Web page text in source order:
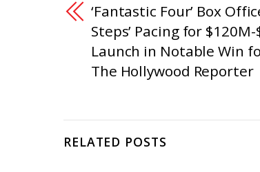
‘Fantastic Four’ Box
Steps’ Pacing for
Launch in Notable Win
The Hollywood Reporter
RELATED POSTS